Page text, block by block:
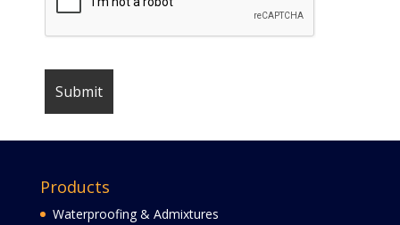
Products
Waterproofing & Admixtures